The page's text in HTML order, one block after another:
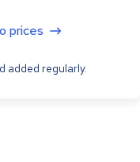
prices
added regularly.